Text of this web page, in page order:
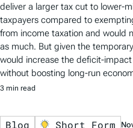
deliver a larger tax cut to lower-
taxpayers compared to
from income taxation and would
as much. But given the
would increase the deficit-
without boosting long-run
3 min read
Blog Short Form